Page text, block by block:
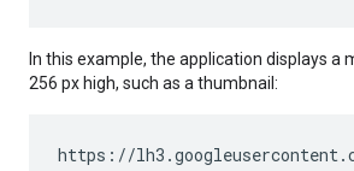
In this example, the application displays
256 px high, such as a thumbnail:
https://